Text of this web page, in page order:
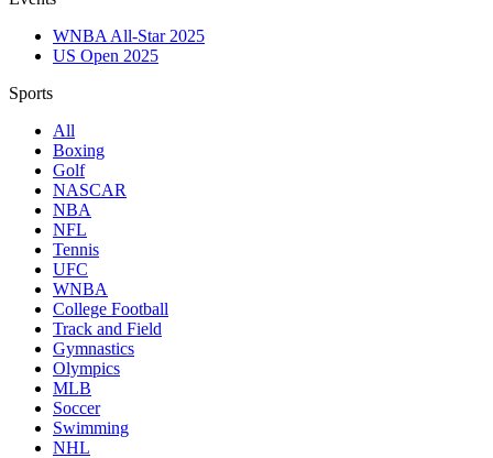
WNBA All-Star 2025
US Open 2025
Sports
All
Boxing
Golf
NASCAR
NBA
NFL
Tennis
UFC
WNBA
College Football
Track and Field
Gymnastics
Olympics
MLB
Soccer
Swimming
NHL